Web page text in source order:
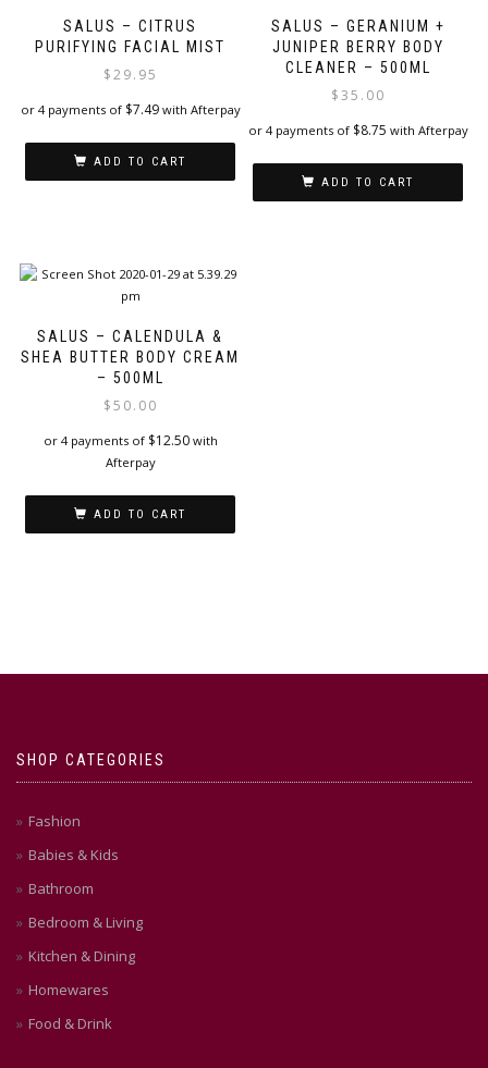
SALUS – CITRUS
PURIFYING FACIAL MIST
$29.95
or 4 payments of $7.49with Afterpay
ADD TO CART
SALUS – GERANIUM +
JUNIPER BERRY BODY
CLEANER – 500ML
$35.00
or 4 payments of $8.75 with Afterpay
ADD TO CART
SALUS – CALENDULA &
SHEA BUTTER BODY CREAM
– 500ML
$50.00
or 4 payments of $12.50with
Afterpay
ADD TO CART
SHOP CATEGORIES
Fashion
Babies & Kids
Bathroom
Bedroom & Living
Kitchen & Dining
Homewares
Food & Drink